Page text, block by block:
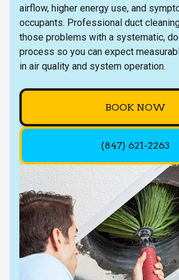
airflow, higher energy use, and
occupants. Professional duct
those problems with a systematic,
process so you can expect
in air quality and system operation.
BOOK NOW
(847) 621-2263